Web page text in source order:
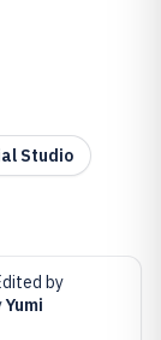
Studio
by
Yumi